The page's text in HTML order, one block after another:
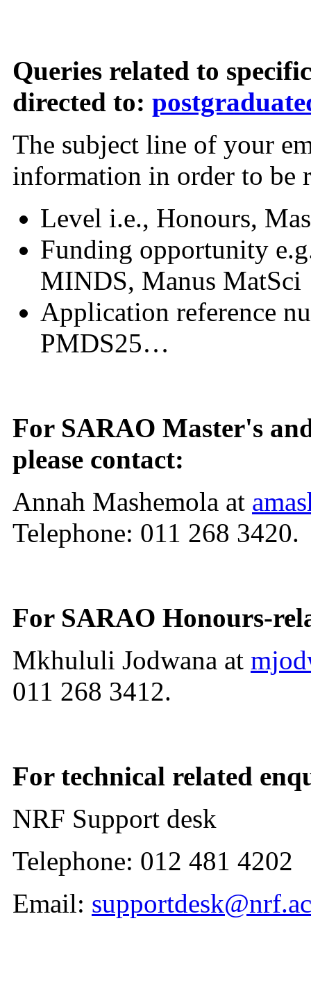
Queries related to
directed to:
The subject line of your
information in order to be
Level i.e., Honours,
Funding opportunity
MINDS, Manus MatSci
Application reference
PMDS25…
For SARAO Master's
please contact:
Annah Mashemola at
Telephone: 011 268 3420.
For SARAO Honours-
Mkhululi Jodwana at
011 268 3412.
For technical related
NRF Support desk
Telephone: 012 481 4202
Email: